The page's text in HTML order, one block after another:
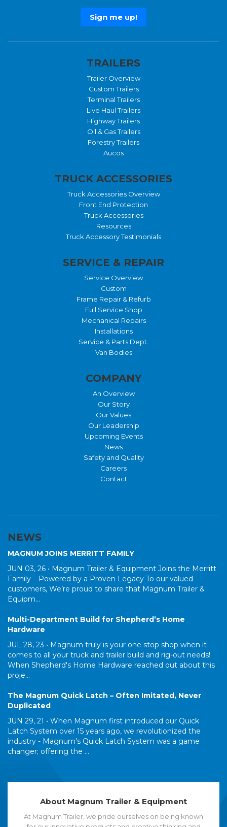
TRAILERS
Trailer Overview
Custom Trailers
Terminal Trailers
Live Haul Trailers
Highway Trailers
Oil & Gas Trailers
Forestry Trailers
Aucos
TRUCK ACCESSORIES
Truck Accessories Overview
Front End Protection
Truck Accessories
Resources
Truck Accessory Testimonials
SERVICE & REPAIR
Service Overview
Custom
Frame Repair & Refurb
Full Service Shop
Mechanical Repairs
Installations
Service & Parts Dept.
Van Bodies
COMPANY
An Overview
Our Story
Our Values
Our Leadership
Upcoming Events
News
Safety and Quality
Careers
Contact
NEWS
MAGNUM JOINS MERRITT FAMILY
JUN 03, 26 • Magnum Trailer & Equipment Joins the Merritt
Family – Powered by a Proven Legacy To our valued
customers, We’re proud to share that Magnum Trailer &
Equipm...
Multi-Department Build for Shepherd’s Home
Hardware
JUL 28, 23 • Magnum truly is your one stop shop when it
comes to all your truck and trailer build and rig-out needs!
When Shepherd's Home Hardware reached out about this
proje...
The Magnum Quick Latch – Often Imitated, Never
Duplicated
JUN 29, 21 • When Magnum first introduced our Quick
Latch System over 15 years ago, we revolutionized the
industry - Magnum's Quick Latch System was a game
changer; offering the ...
About Magnum Trailer & Equipment
At Magnum Trailer, we pride ourselves on being known